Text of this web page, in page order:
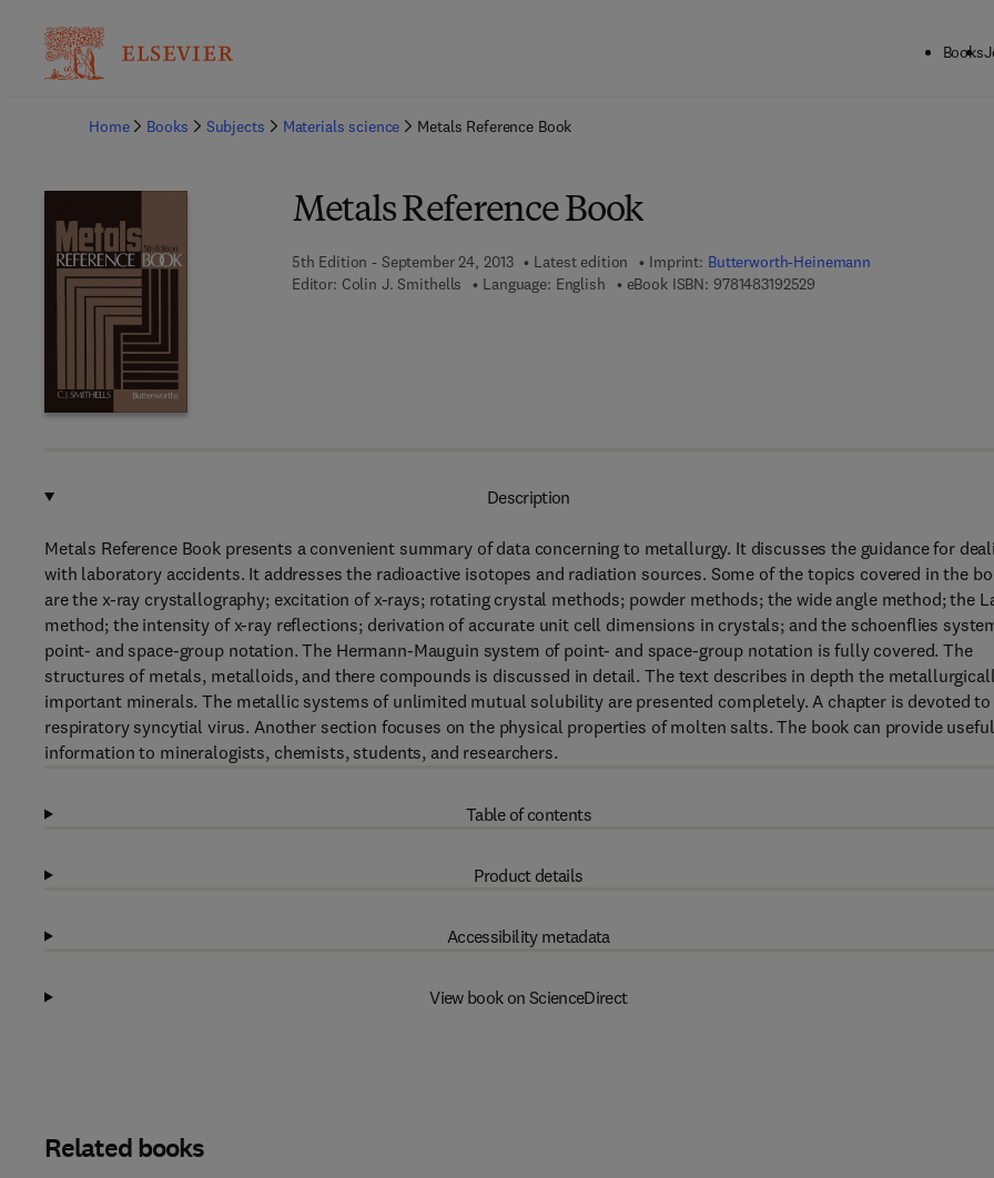
Books
Home
Books Subjects Materials science Metals Reference Book
Metals Reference Book
5th Edition - September 24, 2013 Latest edition Imprint: Butterworth-Heinemann
Editor: Colin J. Smithells Language: English eBook ISBN: 9781483192529
Description
Metals Reference Book presents a convenient summary of data concerning to metallurgy. It discusses the guidance for
with laboratory accidents. It addresses the radioactive isotopes and radiation sources. Some of the topics covered in the
are the x-ray crystallography; excitation of x-rays; rotating crystal methods; powder methods; the wide angle method; the
method; the intensity of x-ray reflections; derivation of accurate unit cell dimensions in crystals; and the schoenflies
point- and space-group notation. The Hermann-Mauguin system of point- and space-group notation is fully covered. The
structures of metals, metalloids, and there compounds is discussed in detail. The text describes in depth the
important minerals. The metallic systems of unlimited mutual solubility are presented completely. A chapter is devoted
respiratory syncytial virus. Another section focuses on the physical properties of molten salts. The book can provide useful
information to mineralogists, chemists, students, and researchers.
Table of contents
Product details
Accessibility metadata
View book on ScienceDirect
Related books